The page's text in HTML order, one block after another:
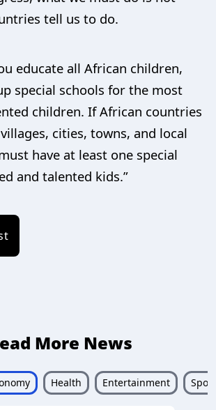
tell us to do.
educate all African children,
special schools for the most
children. If African countries
cities, towns, and local
have at least one special
and talented kids.”
More News
Health Entertainment